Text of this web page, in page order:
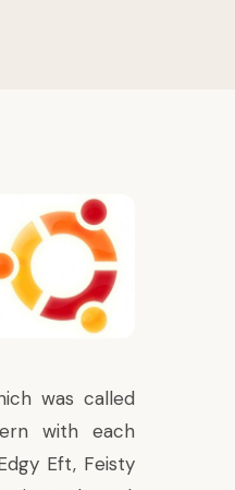
was called
with each
Eft, Feisty